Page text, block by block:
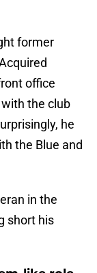
former
office
the club
he
the Blue and
in the
short his